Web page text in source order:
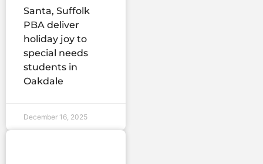
Santa, Suffolk
PBA deliver
holiday joy to
special needs
students in
Oakdale
December 16, 2025